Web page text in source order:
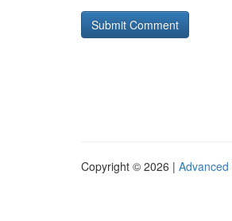
Copyright © 2026 | Advanced